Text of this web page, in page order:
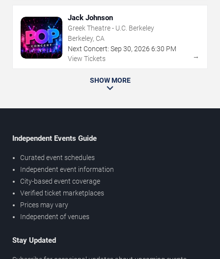
Jack Johnson
Greek Theatre - U.C. Berkeley
Berkeley, CA
Next Concert: Sep 30, 2026 6:30 PM
View Tickets
→
SHOW MORE
Independent Events Guide
Curated event schedules
Independent event information
City-based event coverage
Verified ticket marketplaces
Prices may vary
Independent of venues
Stay Updated